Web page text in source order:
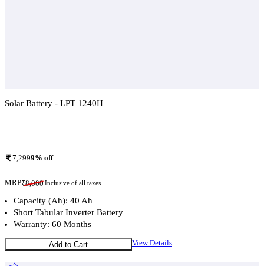
Solar Battery - LPT 1240H
7,2999% off
MRP₹8,000Inclusive of all taxes
Capacity (Ah): 40 Ah
Short Tabular Inverter Battery
Warranty: 60 Months
Add to Cart View Details